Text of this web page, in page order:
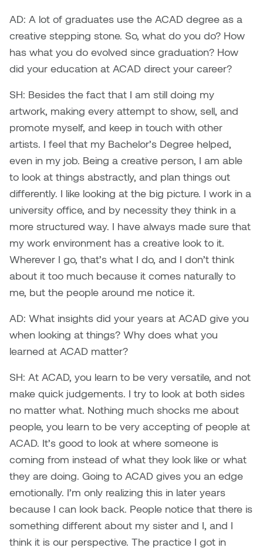
Katie Ohe
Katy Whitt
Kyoko Ariyoshi
Linda Craddock
Liv Pedersen
Mackenzie Kelly-Frère
Marc Rimmer
Mark Vazquez-Mackay
Micaela Dawn
Michael Grills
Michael Markowsky
Mikhail Miller
Morgan Rose Free
Murray Gibson
Natasha Alphonse
Nelson Henricks
Neshka
Naoko Masuda
Narges Rezaian
Natali Rodrigues
Nate McLeod
Nick Johnson
Paul Robert
Peter Redecopp
Professors/Lecturers
Emeritus
Richard Brown
Richard Clements
Rita McKeough
Sarah Nordean
Silas Kaufman
Sondra Meszaros
Suzanne Lemermeyer
Tanya Rusnak
Tivadar Bote
AD: A lot of graduates use the ACAD degree as a
creative stepping stone. So, what do you do? How
has what you do evolved since graduation? How
did your education at ACAD direct your career?
SH: Besides the fact that I am still doing my
artwork, making every attempt to show, sell, and
promote myself, and keep in touch with other
artists. I feel that my Bachelor’s Degree helped,
even in my job. Being a creative person, I am able
to look at things abstractly, and plan things out
differently. I like looking at the big picture. I work in a
university office, and by necessity they think in a
more structured way. I have always made sure that
my work environment has a creative look to it.
Wherever I go, that’s what I do, and I don’t think
about it too much because it comes naturally to
me, but the people around me notice it.
AD: What insights did your years at ACAD give you
when looking at things? Why does what you
learned at ACAD matter?
SH: At ACAD, you learn to be very versatile, and not
make quick judgements. I try to look at both sides
no matter what. Nothing much shocks me about
people, you learn to be very accepting of people at
ACAD. It’s good to look at where someone is
coming from instead of what they look like or what
they are doing. Going to ACAD gives you an edge
emotionally. I’m only realizing this in later years
because I can look back. People notice that there is
something different about my sister and I, and I
think it is our perspective. The practice I got in